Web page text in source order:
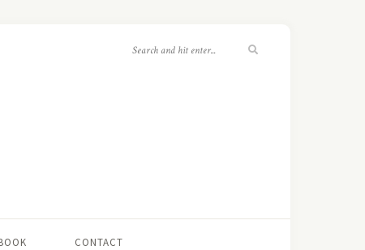
CONTACT